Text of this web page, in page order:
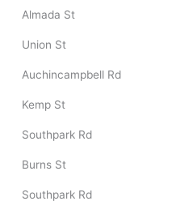
Almada St
Union St
Auchincampbell Rd
Kemp St
Southpark Rd
Burns St
Southpark Rd